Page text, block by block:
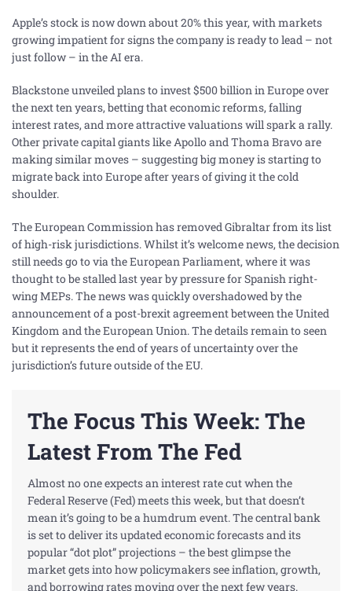
Apple’s stock is now down about 20% this year, with markets
growing impatient for signs the company is ready to lead – not
just follow – in the AI era.
Blackstone unveiled plans to invest $500 billion in Europe over
the next ten years, betting that economic reforms, falling
interest rates, and more attractive valuations will spark a rally.
Other private capital giants like Apollo and Thoma Bravo are
making similar moves – suggesting big money is starting to
migrate back into Europe after years of giving it the cold
shoulder.
The European Commission has removed Gibraltar from its list
of high-risk jurisdictions. Whilst it’s welcome news, the decision
still needs go to via the European Parliament, where it was
thought to be stalled last year by pressure for Spanish right-
wing MEPs. The news was quickly overshadowed by the
announcement of a post-brexit agreement between the United
Kingdom and the European Union. The details remain to seen
but it represents the end of years of uncertainty over the
jurisdiction’s future outside of the EU.
The Focus This Week: The
Latest From The Fed
Almost no one expects aninterestrate cut when the
Federal Reserve (Fed) meets this week, but that doesn’t
mean it’s going to be a humdrum event. The central bank
is set to deliver its updated economic forecasts and its
popular “dot plot” projections – the best glimpse the
market gets into how policymakers seeinflation, growth,
and borrowing rates moving over the next few years.